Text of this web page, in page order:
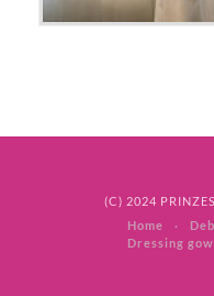
(C) 2024
Home
Dressing